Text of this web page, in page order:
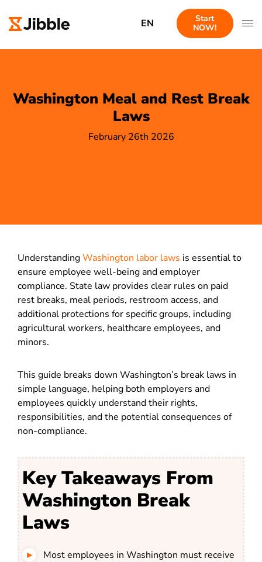
EN
Start
NOW!
Washington Meal and Rest Break
Laws
February 26th 2026
UnderstandingWashington labor laws is essential to
ensure employee well-being and employer
compliance. State law provides clear rules on paid
rest breaks, meal periods, restroom access, and
additional protections for specific groups, including
agricultural workers, healthcare employees, and
minors.
This guide breaks down Washington’s break laws in
simple language, helping both employers and
employees quickly understand their rights,
responsibilities, and the potential consequences of
non-compliance.
Key Takeaways From
Washington Break
Laws
Most employees in Washington must receive